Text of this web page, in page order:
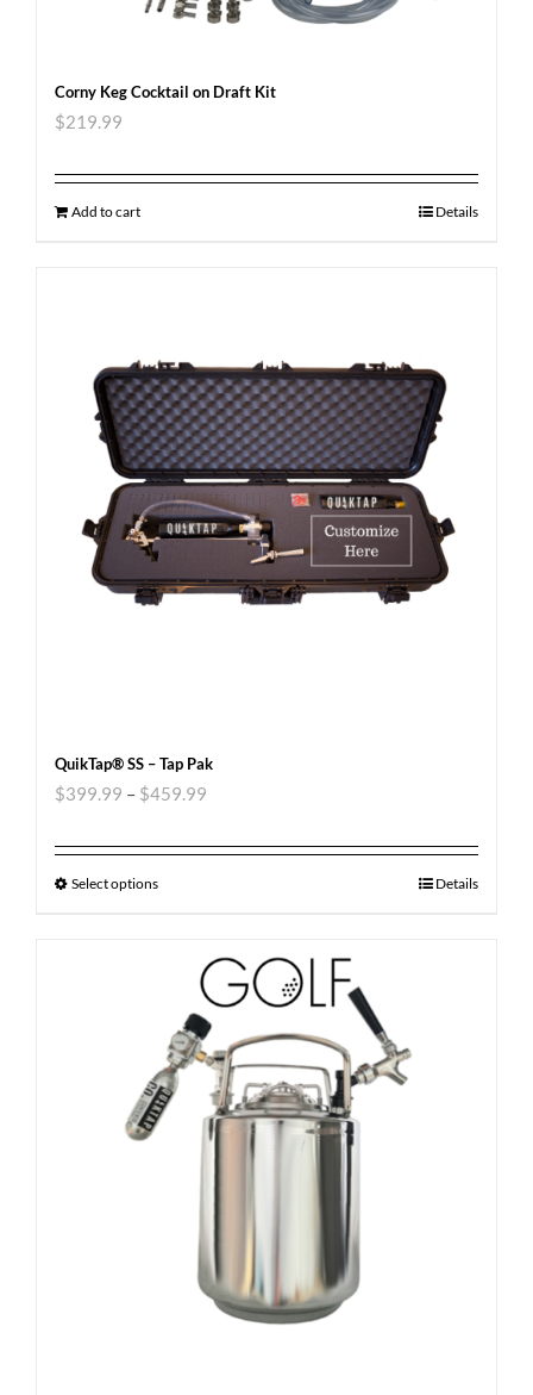
Corny Keg Cocktail on Draft Kit
$219.99
Add to cart Details
QuikTap® SS – Tap Pak
$399.99 – $459.99
Select options Details